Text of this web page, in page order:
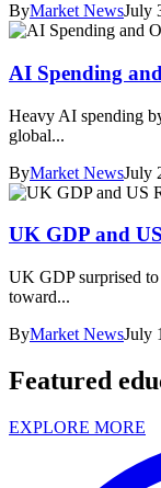
ByMarket NewsJuly
AI Spending
Heavy AI spending
global...
ByMarket NewsJuly
UK GDP and
UK GDP surprised to
toward...
ByMarket NewsJuly
Featured
EXPLORE MORE